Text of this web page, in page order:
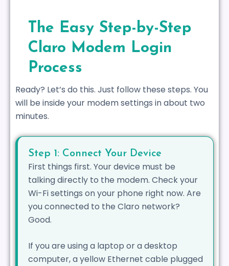
The Easy Step-by-Step
Claro Modem Login
Process
Ready? Let’s do this. Just follow these steps. You
will be inside your modem settings in about two
minutes.
Step 1: Connect Your Device
First things first. Your device must be
talking directly to the modem. Check your
Wi-Fi settings on your phone right now. Are
you connected to the Claro network?
Good.
If you are using a laptop or a desktop
computer, a yellow Ethernet cable plugged